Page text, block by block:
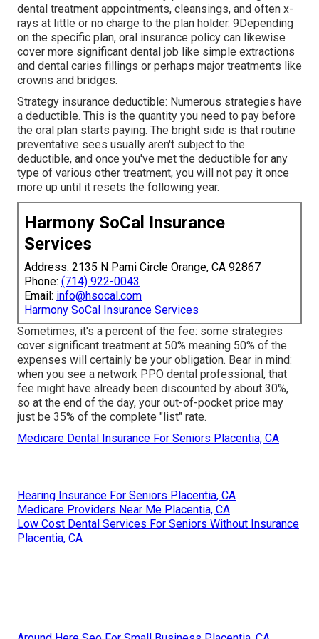
dental treatment appointments, cleansings, and often x-
rays at little or no charge to the plan holder. 9Depending
on the specific plan, oral insurance policy can likewise
cover more significant dental job like simple extractions
and dental caries fillings or perhaps major treatments like
crowns and bridges.
Strategy insurance deductible: Numerous strategies have
a deductible. This is the quantity you need to pay before
the oral plan starts paying. The bright side is that routine
preventative sees usually aren't subject to the
deductible, and once you've met the deductible for any
type of various other treatment, you will not pay it once
more up until it resets the following year.
Harmony SoCal Insurance
Services
Address: 2135 N Pami Circle Orange, CA 92867
Phone: (714) 922-0043
Email: info@hsocal.com
Harmony SoCal Insurance Services
Sometimes, it's a percent of the fee: some strategies
cover significant treatment at 50% meaning 50% of the
expenses will certainly be your obligation. Bear in mind:
when you see a network PPO dental professional, that
fee might have already been discounted by about 30%,
so at the end of the day, your out-of-pocket price may
just be 35% of the complete "list" rate.
Medicare Dental Insurance For Seniors Placentia, CA
Hearing Insurance For Seniors Placentia, CA
Medicare Providers Near Me Placentia, CA
Low Cost Dental Services For Seniors Without Insurance
Placentia, CA